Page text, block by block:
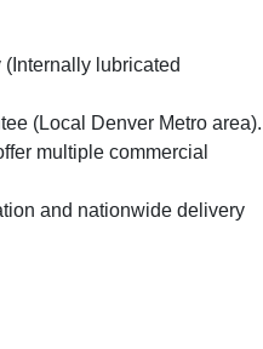
lubricated
(Local Denver Metro area).
multiple commercial
and nationwide delivery